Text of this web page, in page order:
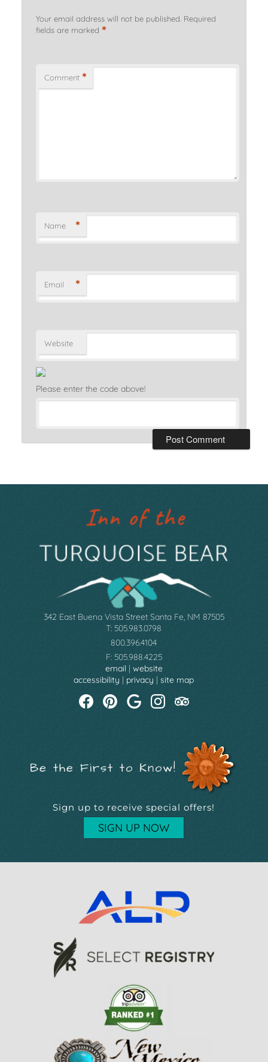
Your email address will not be published. Required
fields are marked *
Comment *
Name *
Email *
Website
Please enter the code above!
342 East Buena Vista Street Santa Fe, NM 87505
T: 505.983.0798
800.396.4104
F: 505.988.4225
email | website
accessibility | privacy |site map
Be the First to Know!
Sign up to receive special offers!
SIGN UP NOW